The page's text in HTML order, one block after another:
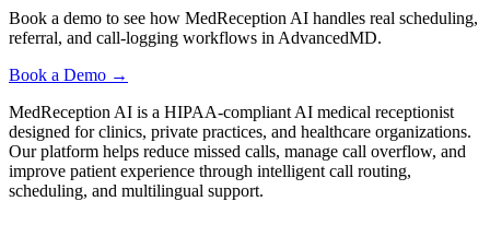
Book a demo to see how MedReception AI handles real scheduling,
referral, and call-logging workflows in AdvancedMD.
Book a Demo →
MedReception AI is a HIPAA-compliant AI medical receptionist
designed for clinics, private practices, and healthcare organizations.
Our platform helps reduce missed calls, manage call overflow, and
improve patient experience through intelligent call routing,
scheduling, and multilingual support.